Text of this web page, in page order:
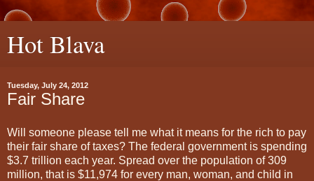
Hot Blava
Tuesday, July 24, 2012
Fair Share
Will someone please tell me what it means for the rich to pay
their fair share of taxes? The federal government is spending
$3.7 trillion each year. Spread over the population of 309
million, that is $11,974 for every man, woman, and child in